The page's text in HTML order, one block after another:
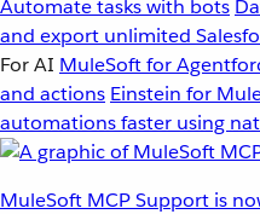
Automate tasks with bots
and export unlimited
For AI MuleSoft for
and actions Einstein for
automations faster using
MuleSoft MCP Support is